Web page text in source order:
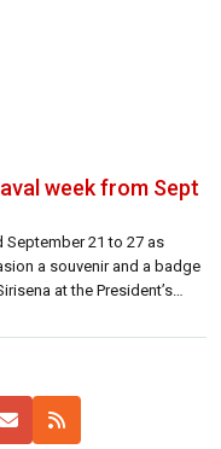
week from Sept
September 21 to 27 as
a souvenir and a badge
at the President’s